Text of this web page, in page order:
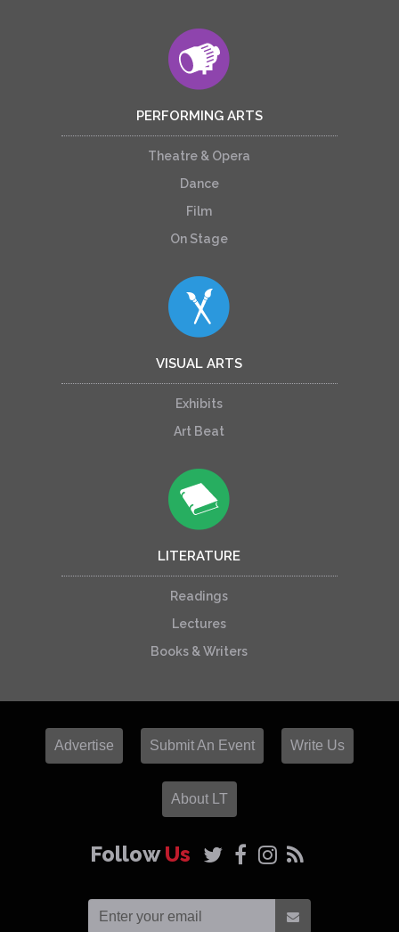
PERFORMING ARTS
Theatre & Opera
Dance
Film
On Stage
VISUAL ARTS
Exhibits
Art Beat
LITERATURE
Readings
Lectures
Books & Writers
Advertise Submit An Event Write Us
About LT
FollowUs